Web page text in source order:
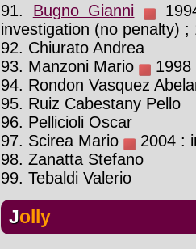
91. Bugno Gianni
investigation (no penalty)
92. Chiurato Andrea
93. Manzoni Mario
94. Rondon Vasquez
95. Ruiz Cabestany Pello
96. Pellicioli Oscar
97. Scirea Mario
2004 :
98. Zanatta Stefano
99. Tebaldi Valerio
Jolly